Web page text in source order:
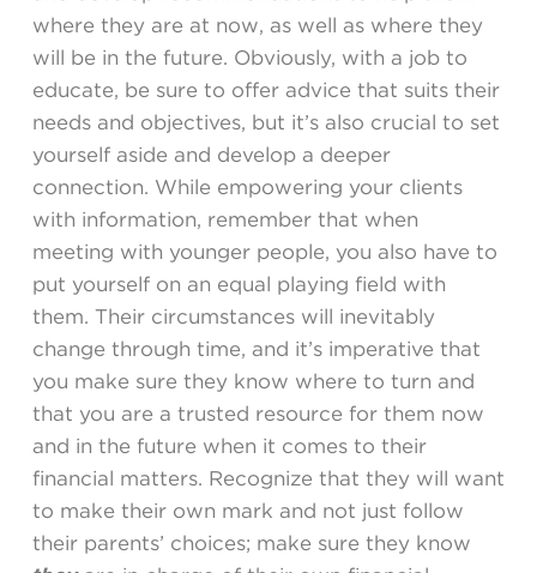
where they are at now, as well as where they
will be in the future. Obviously, with a job to
educate, be sure to offer advice that suits their
needs and objectives, but it’s also crucial to set
yourself aside and develop a deeper
connection. While empowering your clients
with information, remember that when
meeting with younger people, you also have to
put yourself on an equal playing field with
them. Their circumstances will inevitably
change through time, and it’s imperative that
you make sure they know where to turn and
that you are a trusted resource for them now
and in the future when it comes to their
financial matters. Recognize that they will want
to make their own mark and not just follow
their parents’ choices; make sure they know